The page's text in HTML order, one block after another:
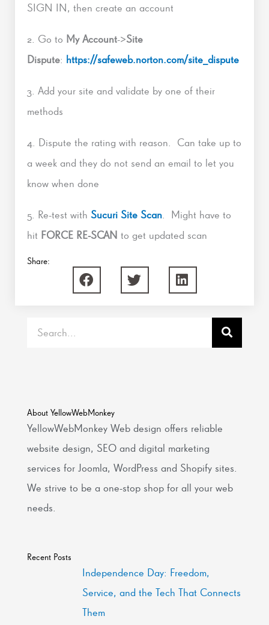
SIGN IN, then create an account
2. Go to My Account->Site
Dispute: https://safeweb.norton.com/site_dispute
3. Add your site and validate by one of their
methods
4. Dispute the rating with reason. Can take up to
a week and they do not send an email to let you
know when done
5. Re-test with Sucuri Site Scan . Might have to
hit FORCE RE-SCAN to get updated scan
Share:
About YellowWebMonkey
YellowWebMonkey Web design offers reliable
website design, SEO and digital marketing
services for Joomla, WordPress and Shopify sites.
We strive to be a one-stop shop for all your web
needs.
Recent Posts
Independence Day: Freedom,
Service, and the Tech That Connects
Them